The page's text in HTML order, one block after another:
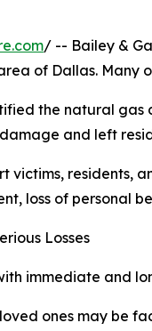
/ -- Bailey &
of Dallas.
the natural
and left
residents,
loss of personal
Losses
immediate and
ones may be